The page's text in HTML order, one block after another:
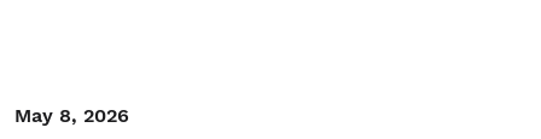
May 8, 2026